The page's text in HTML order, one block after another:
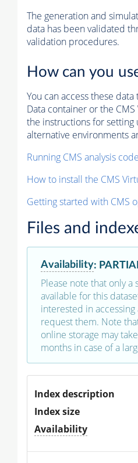
The generation and
data has been validated
validation procedures.
How can you
You can access these
Data container or the
the instructions for setting
alternative environments
Running CMS analysis
How to install the CMS
Getting started with CMS
Files and
Availability:
Please note that only a
available for this
interested in
request them. Note
online storage may
months in case of a
Index description
Index size
Availability